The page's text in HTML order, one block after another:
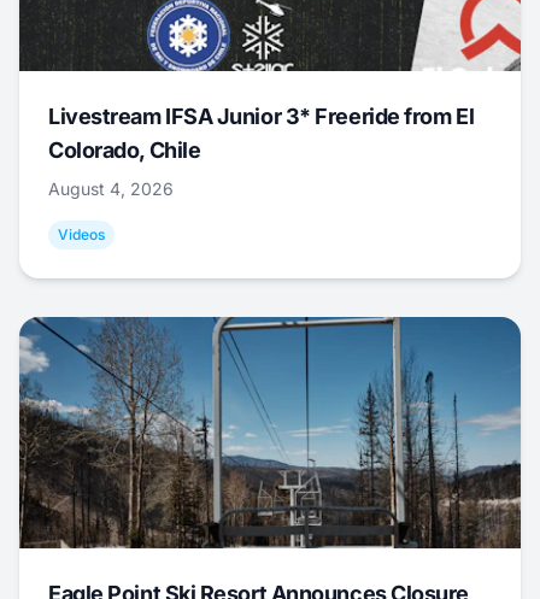
Livestream IFSA Junior 3* Freeride from El
Colorado, Chile
August 4, 2026
Videos
Eagle Point Ski Resort Announces Closure